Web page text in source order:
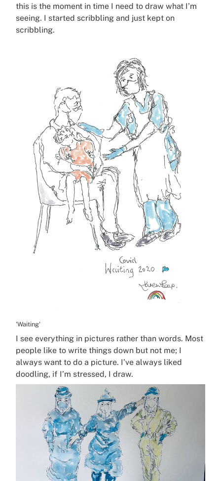
this is the moment in time I need to draw what I’m
seeing. I started scribbling and just kept on
scribbling.
'Waiting'
I see everything in pictures rather than words. Most
people like to write things down but not me; I
always want to do a picture. I’ve always liked
doodling, if I’m stressed, I draw.